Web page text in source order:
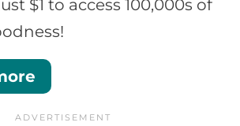
$1 to access 100,000s of